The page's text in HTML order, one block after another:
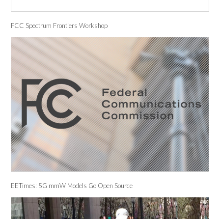
FCC Spectrum Frontiers Workshop
EETimes: 5G mmW Models Go Open Source